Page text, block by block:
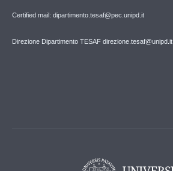
Certified mail: dipartimento.tesaf@pec.unipd.it
Direzione Dipartimento TESAF direzione.tesaf@unipd.it